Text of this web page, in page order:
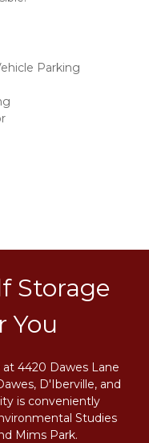
Parking
Storage
You
4420 Dawes Lane
D'Iberville, and
is conveniently
Studies
Mims Park.